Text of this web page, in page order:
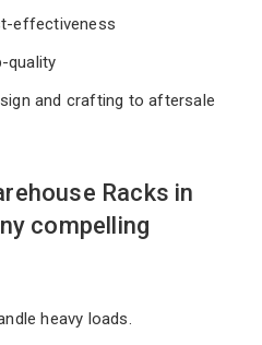
effectiveness
quality
and crafting to aftersale
Racks in
compelling
heavy loads.